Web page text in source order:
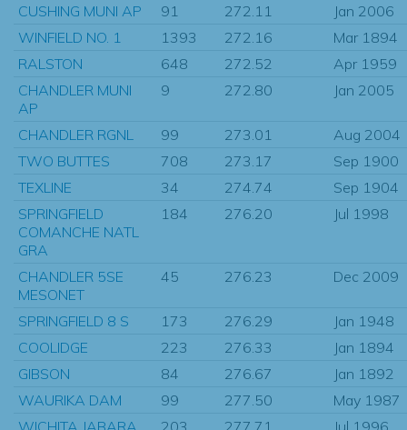
CUSHING MUNI AP
91 272.11
Jan 2006
WINFIELD NO. 1
1393 272.16
Mar 1894
RALSTON
648 272.52
Apr 1959
CHANDLER MUNI
AP
9 272.80 Jan 2005
CHANDLER RGNL 99 273.01
Aug 2004
TWO BUTTES
708 273.17
Sep 1900
TEXLINE
34 274.74
Sep 1904
SPRINGFIELD
COMANCHE NATL
GRA
184 276.20 Jul 1998
CHANDLER 5SE
MESONET
45 276.23 Dec 2009
SPRINGFIELD 8 S 173 276.29
Jan 1948
COOLIDGE
223 276.33
Jan 1894
GIBSON
84 276.67
Jan 1892
WAURIKA DAM
99 277.50
May 1987
WICHITA JABARA
203 277.71 Jul 1996